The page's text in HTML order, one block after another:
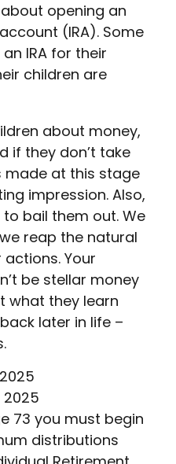
opening an
(IRA). Some
IRA for their
children are
about money,
if they don’t take
made at this stage
impression. Also,
bail them out. We
reap the natural
Your
be stellar money
what they learn
later in life –
2025
73 you must begin
distributions